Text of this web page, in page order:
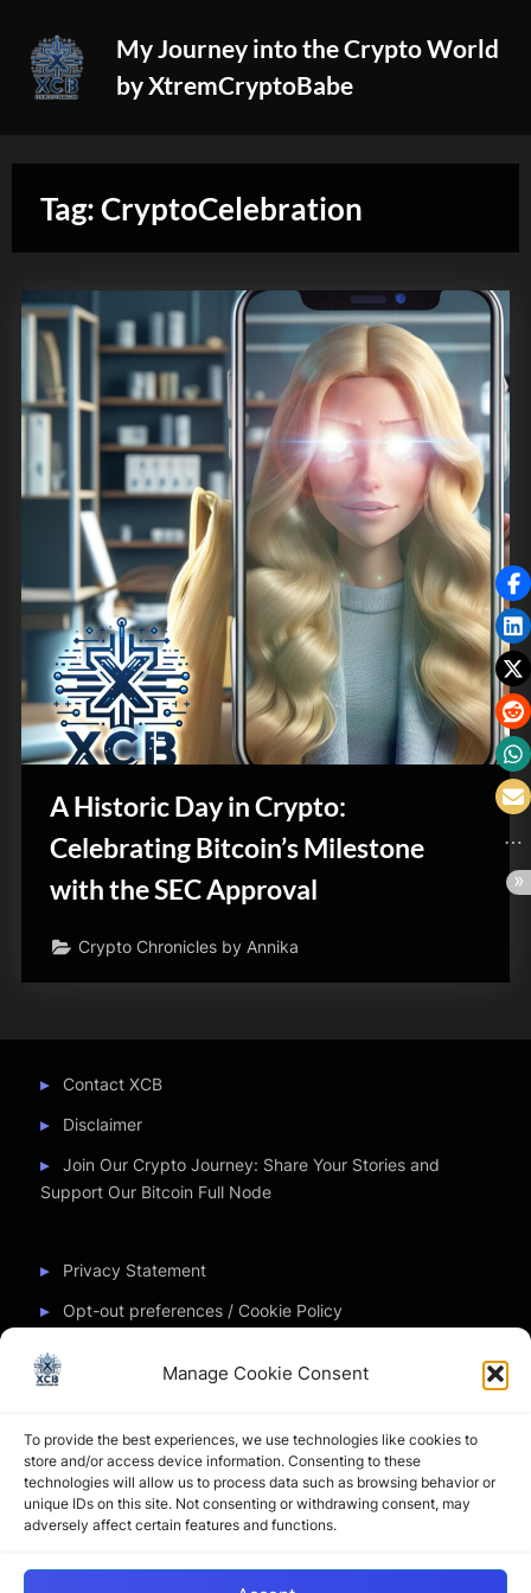
Manage Cookie Consent
To provide the best experiences, we use technologies like cookies to
store and/or access device information. Consenting to these
technologies will allow us to process data such as browsing behavior or
unique IDs on this site. Not consenting or withdrawing consent, may
adversely affect certain features and functions.
content
My Journey into the Crypto World
by XtremCryptoBabe
Tag:CryptoCelebration
A Historic Day in Crypto:
Celebrating Bitcoin’s Milestone
with the SEC Approval
Crypto Chronicles by Annika
Contact XCB
Disclaimer
Join Our Crypto Journey: Share Your Stories and
Support Our Bitcoin Full Node
Privacy Statement
Opt-out preferences / Cookie Policy
Partner Sites
CryptoChickZ
CryptoButthead
Pamela and Denise